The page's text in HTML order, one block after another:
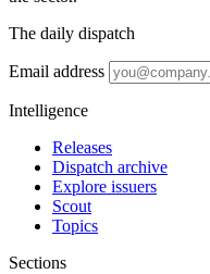
The daily dispatch
Email address
Intelligence
Releases
Dispatch archive
Explore issuers
Scout
Topics
Sections